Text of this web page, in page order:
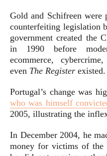
Gold and Schifreen were
counterfeiting legislation
government created the
in 1990 before
ecommerce,
even The Register existed.
Portugal’s change was
who was himself
2005, illustrating the
In December 2004, he
money for victims of the